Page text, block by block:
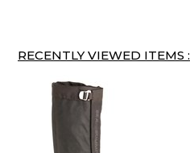
RECENTLY VIEWED ITEMS :